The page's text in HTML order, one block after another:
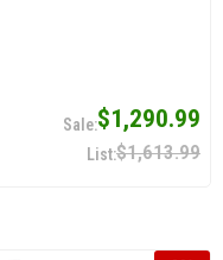
$1,290.99
$1,613.99